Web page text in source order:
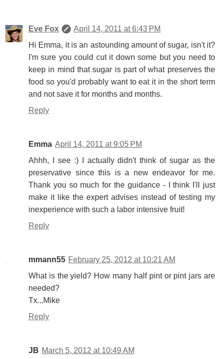
Eve Fox
April 14, 2011 at 6:43 PM
Hi Emma, it is an astounding amount of sugar, isn't it?
I'm sure you could cut it down some but you need to
keep in mind that sugar is part of what preserves the
food so you'd probably want to eat it in the short term
and not save it for months and months.
Reply
Emma April 14, 2011 at 9:05 PM
Ahhh, I see :) I actually didn't think of sugar as the
preservative since this is a new endeavor for me.
Thank you so much for the guidance - I think I'll just
make it like the expert advises instead of testing my
inexperience with such a labor intensive fruit!
Reply
mmann55 February 25, 2012 at 10:21 AM
What is the yield? How many half pint or pint jars are
needed?
Tx...Mike
Reply
JB March 5, 2012 at 10:49 AM